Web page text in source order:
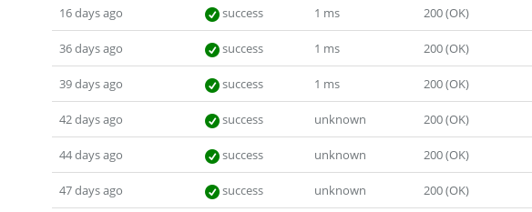
16 days ago success 1 ms 200 (OK)
36 days ago success 1 ms 200 (OK)
39 days ago success 1 ms 200 (OK)
42 days ago success unknown 200 (OK)
44 days ago success unknown 200 (OK)
47 days ago success unknown 200 (OK)